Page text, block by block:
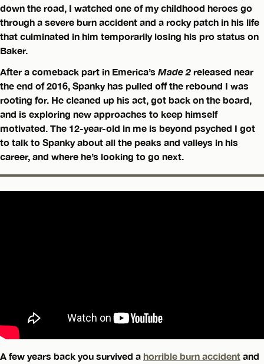
down the road, I watched one of my childhood heroes go
through a severe burn accident and a rocky patch in his life
that culminated in him temporarily losing his pro status on
Baker.
After a comeback part in Emerica’s Made 2 released near
the end of 2016, Spanky has pulled off the rebound I was
rooting for. He cleaned up his act, got back on the board,
and is exploring new approaches to keep himself
motivated. The 12-year-old in me is beyond psyched I got
to talk to Spanky about all the peaks and valleys in his
career, and where he’s looking to go next.
A few years back you survived a horrible burn accident and